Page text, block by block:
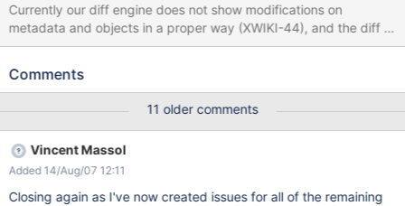
Currently our diff engine does not show modifications on
metadata and objects in a proper way (XWIKI-44), and the diff is
at the line while it should be at the word.
Comments
11 older comments
Vincent Massol
Added 14/Aug/07 12:11
Closing again as I've now created issues for all of the remaining